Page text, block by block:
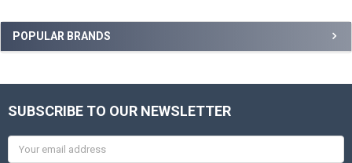
POPULAR BRANDS
SUBSCRIBE TO OUR NEWSLETTER